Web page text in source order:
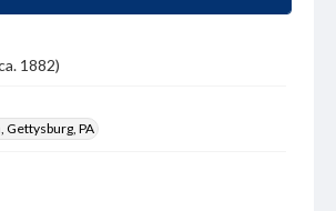
1882)
Gettysburg, PA